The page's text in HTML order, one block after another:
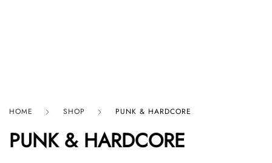
HOME SHOP PUNK & HARDCORE
PUNK & HARDCORE